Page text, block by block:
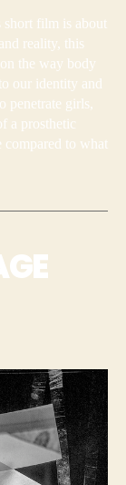
film is about
reality, this
the way body
our identity and
penetrate girls,
a prosthetic
compared to what